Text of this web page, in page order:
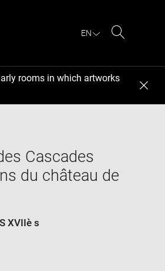
EN
rooms in which artworks
Cascades
du château de
XVIIè s